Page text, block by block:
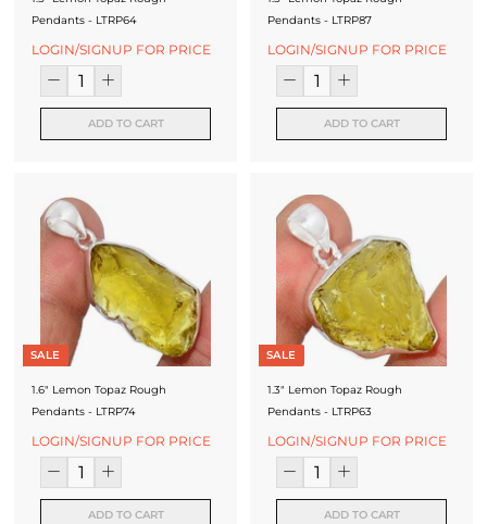
Pendants - LTRP64
LOGIN/SIGNUP FOR PRICE
ADD TO CART
Pendants - LTRP87
LOGIN/SIGNUP FOR PRICE
ADD TO CART
SALE
1.6" Lemon Topaz Rough
Pendants - LTRP74
LOGIN/SIGNUP FOR PRICE
ADD TO CART
SALE
1.3" Lemon Topaz Rough
Pendants - LTRP63
LOGIN/SIGNUP FOR PRICE
ADD TO CART